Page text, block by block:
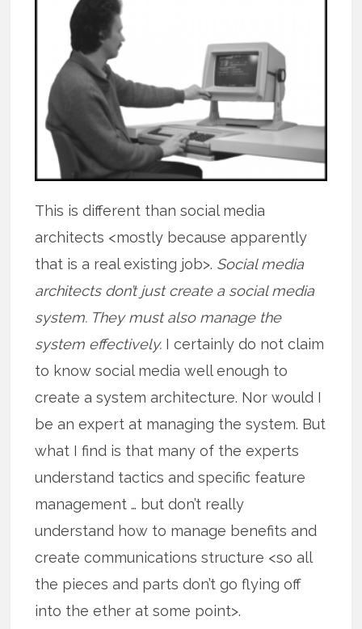
This is different than social media
architects <mostly because apparently
that is a real existing job>. Social media
architects don’t just create a social media
system. They must also manage the
system effectively. I certainly do not claim
to know social media well enough to
create a system architecture. Nor would I
be an expert at managing the system. But
what I find is that many of the experts
understand tactics and specific feature
management … but don’t really
understand how to manage benefits and
create communications structure <so all
the pieces and parts don’t go flying off
into the ether at some point>.